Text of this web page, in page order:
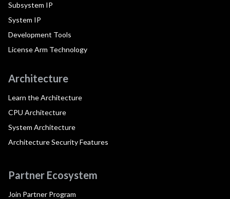
Subsystem IP
System IP
Development Tools
License Arm Technology
Architecture
Learn the Architecture
CPU Architecture
System Architecture
Architecture Security Features
Partner Ecosystem
Join Partner Program